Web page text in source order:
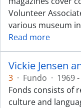
Volunteer
various museum
Read more
Vickie Jensen
3 · Fundo · 1969
Fonds consists of
culture and